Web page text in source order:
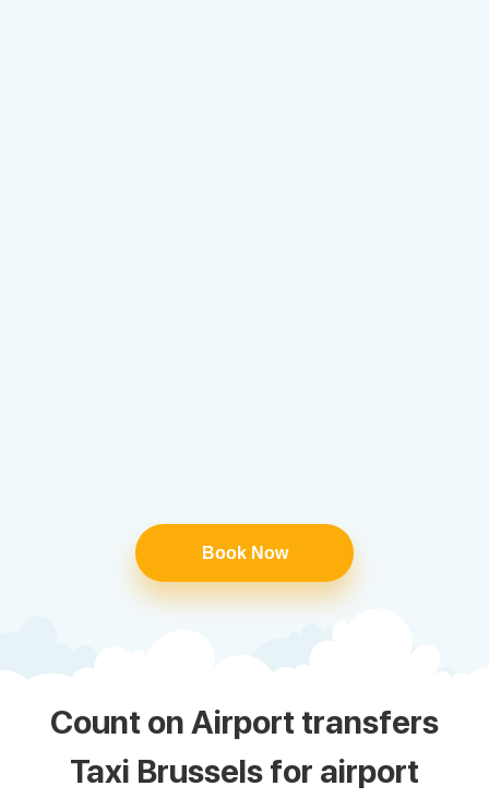
Book Now
Count on Airport transfers
Taxi Brussels for airport